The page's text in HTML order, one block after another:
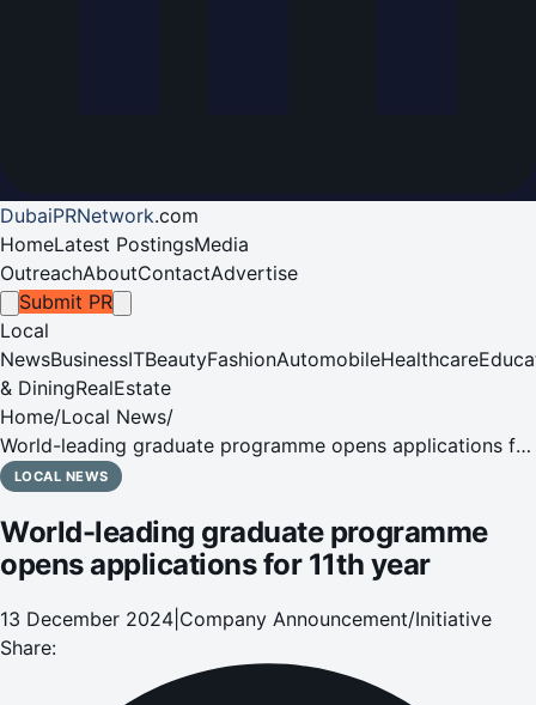
DubaiPRNetwork.com
HomeLatest PostingsMedia
OutreachAboutContactAdvertise
Submit PR
Local
NewsBusinessITBeautyFashionAutomobileHealthcare
& DiningRealEstate
Home/Local News/
World-leading graduate programme opens applications for
11th year
LOCAL NEWS
World-leading graduate programme
opens applications for 11th year
13 December 2024 Company Announcement/Initiative
Share: